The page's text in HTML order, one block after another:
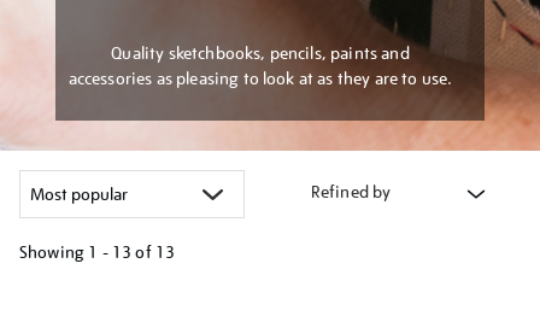
Quality sketchbooks, pencils, paints and
accessories as pleasing to look at as they are to use.
Refined by
Showing 1 - 13 of 13